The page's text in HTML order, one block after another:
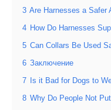
3 Are Harnesses a Safer
4 How Do Harnesses
5 Can Collars Be Used
6 Заключение
7 Is it Bad for Dogs to
8 Why Do People Not